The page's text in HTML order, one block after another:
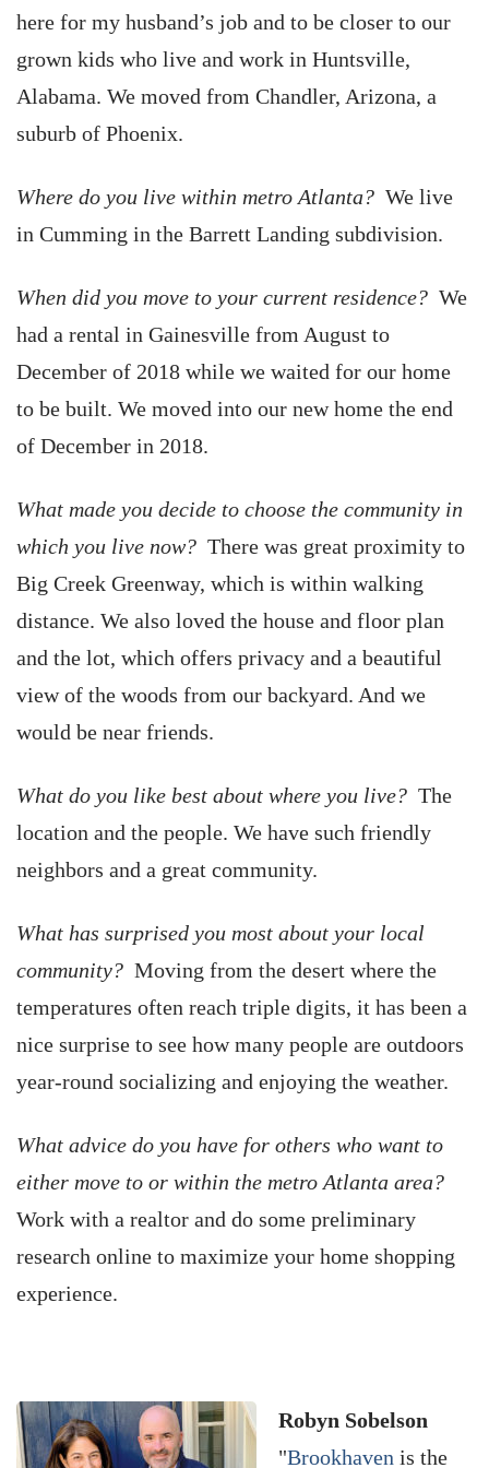
here for my husband’s job and to be closer to our
grown kids who live and work in Huntsville,
Alabama. We moved from Chandler, Arizona, a
suburb of Phoenix.
Where do you live within metro Atlanta? We live
in Cumming in the Barrett Landing subdivision.
When did you move to your current residence? We
had a rental in Gainesville from August to
December of 2018 while we waited for our home
to be built. We moved into our new home the end
of December in 2018.
What made you decide to choose the community in
which you live now? There was great proximity to
Big Creek Greenway, which is within walking
distance. We also loved the house and floor plan
and the lot, which offers privacy and a beautiful
view of the woods from our backyard. And we
would be near friends.
What do you like best about where you live? The
location and the people. We have such friendly
neighbors and a great community.
What has surprised you most about your local
community? Moving from the desert where the
temperatures often reach triple digits, it has been a
nice surprise to see how many people are outdoors
year-round socializing and enjoying the weather.
What advice do you have for others who want to
either move to or within the metro Atlanta area?
Work with a realtor and do some preliminary
research online to maximize your home shopping
experience.
Robyn Sobelson
"Brookhaven is the